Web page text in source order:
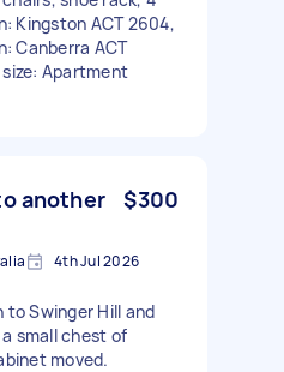
Kingston ACT 2604,
Canberra ACT
Apartment
another
$300
4th Jul 2026
to Swinger Hill and
small chest of
moved.